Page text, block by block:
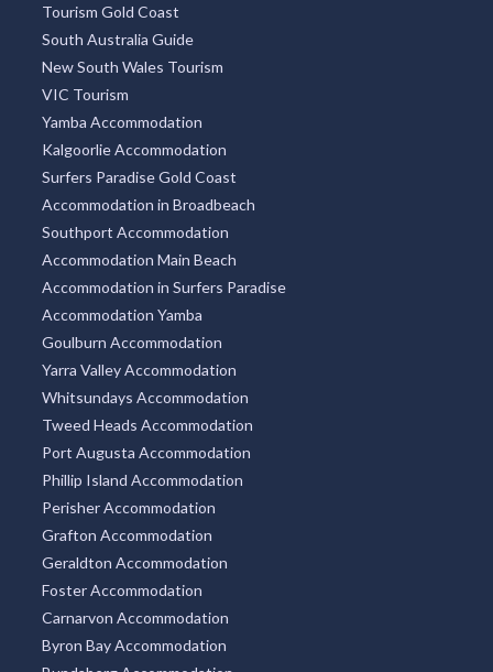
Tourism Gold Coast
South Australia Guide
New South Wales Tourism
VIC Tourism
Yamba Accommodation
Kalgoorlie Accommodation
Surfers Paradise Gold Coast
Accommodation in Broadbeach
Southport Accommodation
Accommodation Main Beach
Accommodation in Surfers Paradise
Accommodation Yamba
Goulburn Accommodation
Yarra Valley Accommodation
Whitsundays Accommodation
Tweed Heads Accommodation
Port Augusta Accommodation
Phillip Island Accommodation
Perisher Accommodation
Grafton Accommodation
Geraldton Accommodation
Foster Accommodation
Carnarvon Accommodation
Byron Bay Accommodation